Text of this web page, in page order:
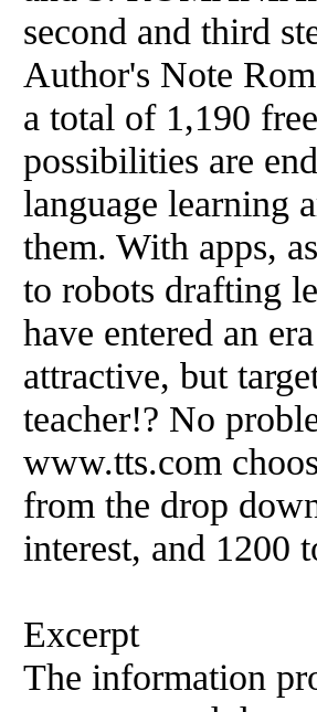
second and third
Author's Note
a total of 1,190
possibilities are
language learning
them. With apps,
to robots drafting
have entered an
attractive, but
teacher!? No
www.tts.com
from the drop
interest, and 1200
Excerpt
The information